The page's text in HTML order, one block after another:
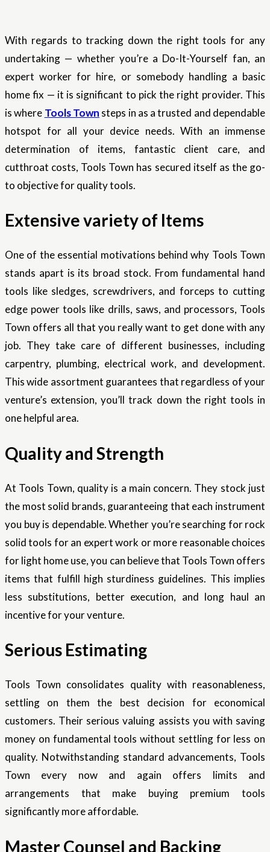
With regards to tracking down the right tools for any
undertaking — whether you’re a Do-It-Yourself fan, an
expert worker for hire, or somebody handling a basic
home fix — it is significant to pick the right provider. This
is where Tools Town steps in as a trusted and dependable
hotspot for all your device needs. With an immense
determination of items, fantastic client care, and
cutthroat costs, Tools Town has secured itself as the go-
to objective for quality tools.
Extensive variety of Items
One of the essential motivations behind why Tools Town
stands apart is its broad stock. From fundamental hand
tools like sledges, screwdrivers, and forceps to cutting
edge power tools like drills, saws, and processors, Tools
Town offers all that you really want to get done with any
job. They take care of different businesses, including
carpentry, plumbing, electrical work, and development.
This wide assortment guarantees that regardless of your
venture’s extension, you’ll track down the right tools in
one helpful area.
Quality and Strength
At Tools Town, quality is a main concern. They stock just
the most solid brands, guaranteeing that each instrument
you buy is dependable. Whether you’re searching for rock
solid tools for an expert work or more reasonable choices
for light home use, you can believe that Tools Town offers
items that fulfill high sturdiness guidelines. This implies
less substitutions, better execution, and long haul an
incentive for your venture.
Serious Estimating
Tools Town consolidates quality with reasonableness,
settling on them the best decision for economical
customers. Their serious valuing assists you with saving
money on fundamental tools without settling for less on
quality. Notwithstanding standard advancements, Tools
Town every now and again offers limits and
arrangements that make buying premium tools
significantly more affordable.
Master Counsel and Backing